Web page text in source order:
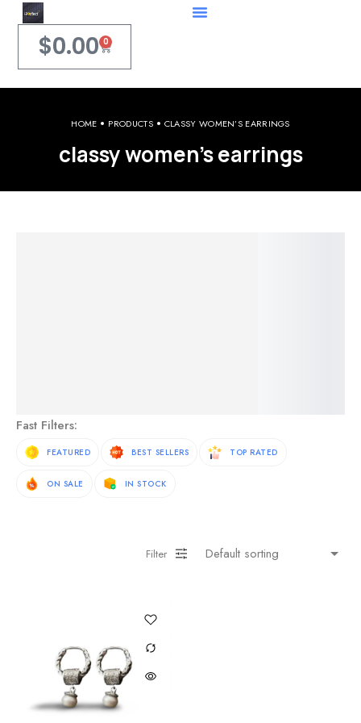
$0.00 0
HOME PRODUCTS CLASSY WOMEN’S EARRINGS
classy women’s earrings
Fast Filters:
FEATURED BEST SELLERS TOP RATED
ON SALE IN STOCK
Filter